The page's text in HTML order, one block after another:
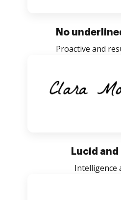
No
Proactive and
Lucid
Intelligence